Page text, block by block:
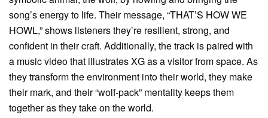
song’s energy to life. Their message, “THAT’S HOW WE
HOWL,” shows listeners they’re resilient, strong, and
confident in their craft. Additionally, the track is paired with
a music video that illustrates XG as a visitor from space. As
they transform the environment into their world, they make
their mark, and their “wolf-pack” mentality keeps them
together as they take on the world.